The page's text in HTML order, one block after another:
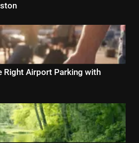
Right Airport Parking with